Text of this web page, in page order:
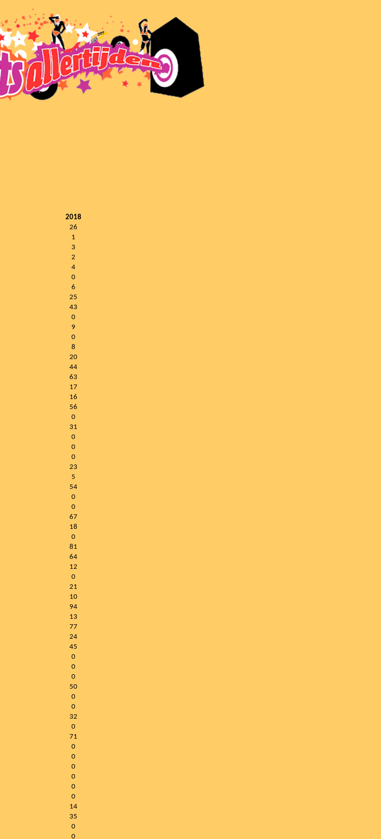
2018
26
1
3
2
4
0
6
25
43
0
9
0
8
20
44
63
17
16
56
0
31
0
0
0
23
5
54
0
0
67
18
0
81
64
12
0
21
10
94
13
77
24
45
0
0
0
50
0
0
32
0
71
0
0
0
0
0
0
14
35
0
0